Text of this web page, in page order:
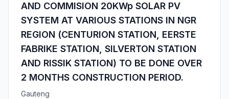
AND COMMISION 20KWp SOLAR PV
SYSTEM AT VARIOUS STATIONS IN NGR
REGION (CENTURION STATION, EERSTE
FABRIKE STATION, SILVERTON STATION
AND RISSIK STATION) TO BE DONE OVER
2 MONTHS CONSTRUCTION PERIOD.
Gauteng